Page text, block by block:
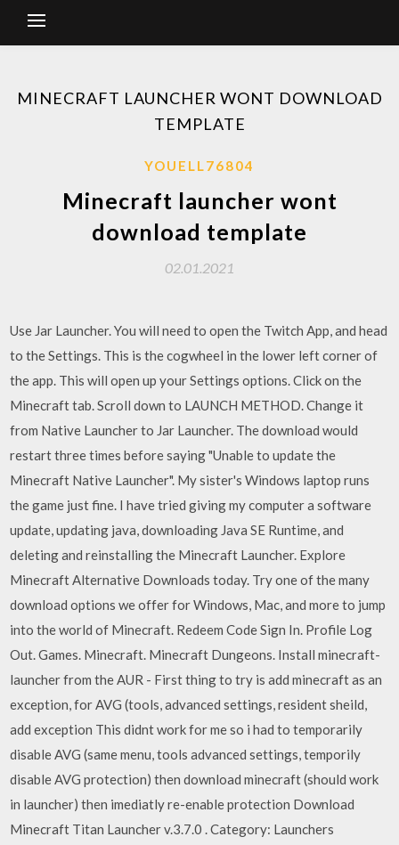
MINECRAFT LAUNCHER WONT DOWNLOAD
TEMPLATE
YOUELL76804
Minecraft launcher wont
download template
02.01.2021
Use Jar Launcher. You will need to open the Twitch App, and head
to the Settings. This is the cogwheel in the lower left corner of
the app. This will open up your Settings options. Click on the
Minecraft tab. Scroll down to LAUNCH METHOD. Change it
from Native Launcher to Jar Launcher. The download would
restart three times before saying "Unable to update the
Minecraft Native Launcher". My sister's Windows laptop runs
the game just fine. I have tried giving my computer a software
update, updating java, downloading Java SE Runtime, and
deleting and reinstalling the Minecraft Launcher. Explore
Minecraft Alternative Downloads today. Try one of the many
download options we offer for Windows, Mac, and more to jump
into the world of Minecraft. Redeem Code Sign In. Profile Log
Out. Games. Minecraft. Minecraft Dungeons. Install minecraft-
launcher from the AUR - First thing to try is add minecraft as an
exception, for AVG (tools, advanced settings, resident sheild,
add exception This didnt work for me so i had to temporarily
disable AVG (same menu, tools advanced settings, temporily
disable AVG protection) then download minecraft (should work
in launcher) then imediatly re-enable protection Download
Minecraft Titan Launcher v.3.7.0 . Category: Launchers